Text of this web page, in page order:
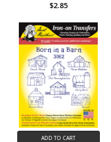
$2.85
ADD TO CART